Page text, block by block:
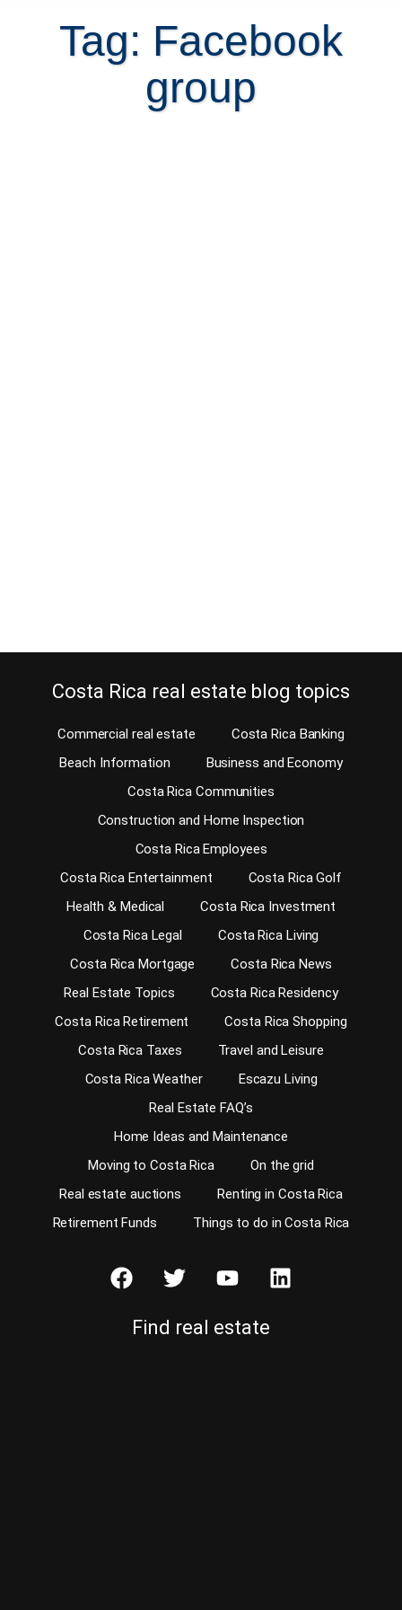
Tag: Facebook
group
Costa Rica real estate blog topics
Commercial real estate
Costa Rica Banking
Beach Information
Business and Economy
Costa Rica Communities
Construction and Home Inspection
Costa Rica Employees
Costa Rica Entertainment
Costa Rica Golf
Health & Medical
Costa Rica Investment
Costa Rica Legal
Costa Rica Living
Costa Rica Mortgage
Costa Rica News
Real Estate Topics
Costa Rica Residency
Costa Rica Retirement
Costa Rica Shopping
Costa Rica Taxes
Travel and Leisure
Costa Rica Weather
Escazu Living
Real Estate FAQ’s
Home Ideas and Maintenance
Moving to Costa Rica
On the grid
Real estate auctions
Renting in Costa Rica
Retirement Funds
Things to do in Costa Rica
Find real estate